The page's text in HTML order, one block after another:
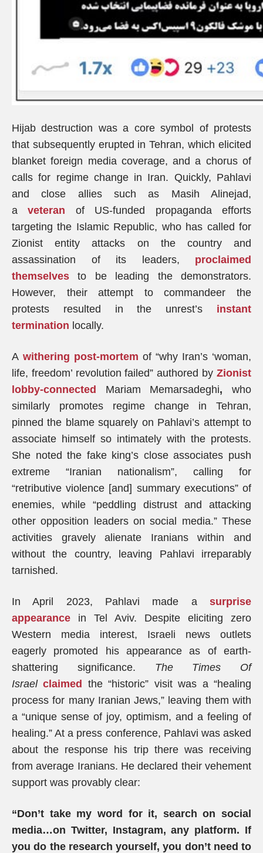
Hijab destruction was a core symbol of protests
that subsequently erupted in Tehran, which elicited
blanket foreign media coverage, and a chorus of
calls for regime change in Iran. Quickly, Pahlavi
and close allies such as Masih Alinejad,
aveteran
of US-funded propaganda efforts
targeting the Islamic Republic, who has called for
Zionist entity attacks on the country and
assassination of its leaders, proclaimed
themselves to be leading the demonstrators.
However, their attempt to commandeer the
protests resulted in the unrest’s instant
termination locally.
A withering post-mortem of “why Iran’s ‘woman,
life, freedom’ revolution failed” authored by Zionist
lobby-connected
Mariam Memarsadeghi,who
similarly promotes regime change in Tehran,
pinned the blame squarely on Pahlavi’s attempt to
associate himself so intimately with the protests.
She noted the fake king’s close associates push
extreme “Iranian nationalism”, calling for
“retributive violence [and] summary executions” of
enemies, while “peddling distrust and attacking
other opposition leaders on social media.” These
activities gravely alienate Iranians within and
without the country, leaving Pahlavi irreparably
tarnished.
In April 2023, Pahlavi made a surprise
appearance in Tel Aviv. Despite eliciting zero
Western media interest, Israeli news outlets
eagerly promoted his appearance as of earth-
shattering significance. The Times Of
Israelclaimed
the “historic” visit was a “healing
process for many Iranian Jews,” leaving them with
a “unique sense of joy, optimism, and a feeling of
healing.” At a press conference, Pahlavi was asked
about the response his trip there was receiving
from average Iranians. He declared their vehement
support was provably clear:
“Don’t take my word for it, search on social
media…on Twitter, Instagram, any platform. If
you do the research yourself, you don’t need to